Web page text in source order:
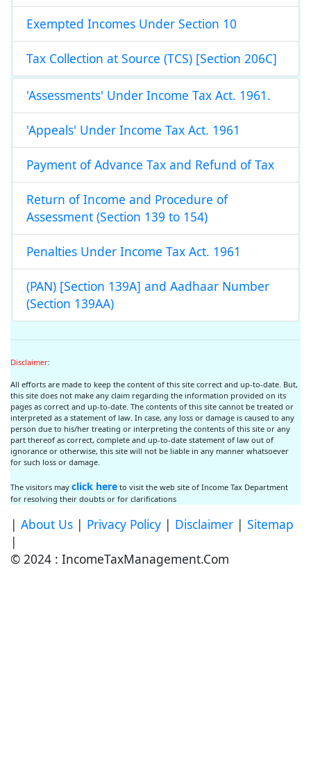
Exempted Incomes Under Section 10
Tax Collection at Source (TCS) [Section 206C]
'Assessments' Under Income Tax Act. 1961.
'Appeals' Under Income Tax Act. 1961
Payment of Advance Tax and Refund of Tax
Return of Income and Procedure of
Assessment (Section 139 to 154)
Penalties Under Income Tax Act. 1961
(PAN) [Section 139A] and Aadhaar Number
(Section 139AA)
Disclaimer:
All efforts are made to keep the content of this site correct and up-to-date. But,
this site does not make any claim regarding the information provided on its
pages as correct and up-to-date. The contents of this site cannot be treated or
interpreted as a statement of law. In case, any loss or damage is caused to any
person due to his/her treating or interpreting the contents of this site or any
part thereof as correct, complete and up-to-date statement of law out of
ignorance or otherwise, this site will not be liable in any manner whatsoever
for such loss or damage.
The visitors may click here to visit the web site of Income Tax Department
for resolving their doubts or for clarifications
| About Us | Privacy Policy | Disclaimer | Sitemap
|
© 2024 : IncomeTaxManagement.Com